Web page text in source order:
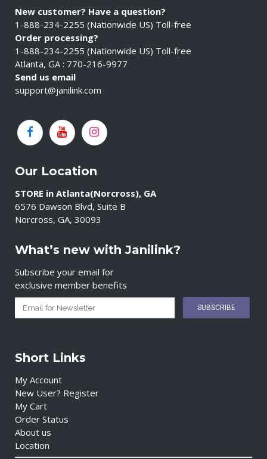
New customer? Have a question?
1-888-234-2255 (Nationwide US) Toll-free
Order processing?
1-888-234-2255 (Nationwide US) Toll-free
Atlanta, GA : 770-216-9977
Send us email
support@janilink.com
Our Location
STORE in Atlanta(Norcross), GA
6576 Dawson Blvd, Suite B
Norcross, GA, 30093
What’s new with Janilink?
Subscribe your email for
exclusive member benefits
Short Links
My Account
New User? Register
My Cart
Order Status
About us
Location